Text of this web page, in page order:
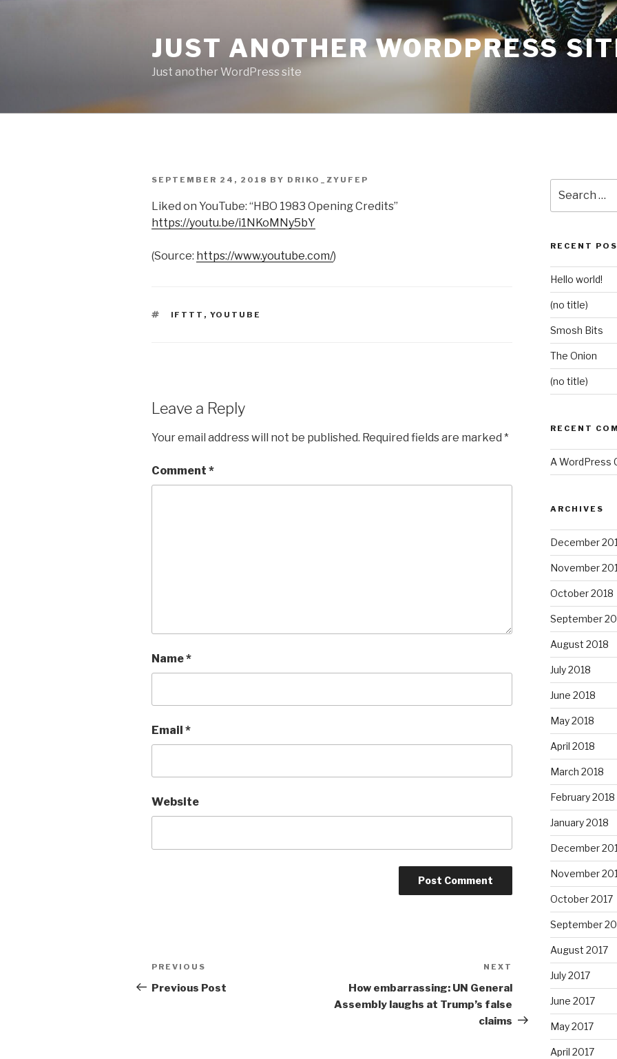
JUST ANOTHER WORDPRESS
Just another WordPress site
POSTED
SEPTEMBER 24, 2018 BY DRIKO_ZYUFEP
Liked on YouTube: “HBO 1983 Opening Credits”
https://youtu.be/i1NKoMNy5bY
(Source: https://www.youtube.com/)
TAGS
IFTTT , YOUTUBE
Leave a Reply
Your email address will not be published. Required fields are marked *
Comment *
Name*
Email *
Website
Post
navigation
Previous
Post
PREVIOUS
Previous Post
Post
NEXT
How embarrassing: UN General
Assembly laughs at Trump’s false
claims
for:
RECENT
Hello world!
(no title)
Smosh Bits
The Onion
(no title)
RECENT
A WordPress
ARCHIVES
December
November
October 2018
September
August 2018
July 2018
June 2018
May 2018
April 2018
March 2018
February 2018
January 2018
December
November
October 2017
September
August 2017
July 2017
June 2017
May 2017
April 2017